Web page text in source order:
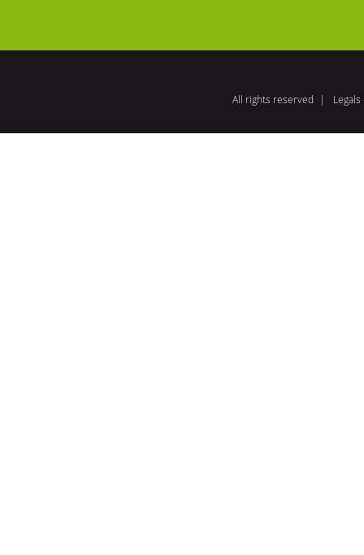
All rights reserved Legals